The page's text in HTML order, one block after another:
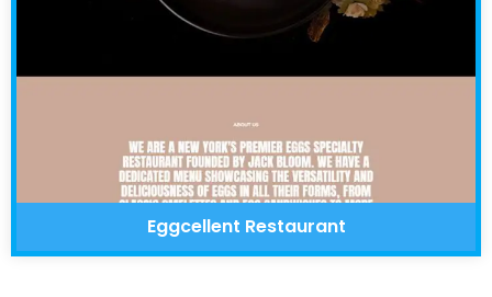
Eggcellent Restaurant